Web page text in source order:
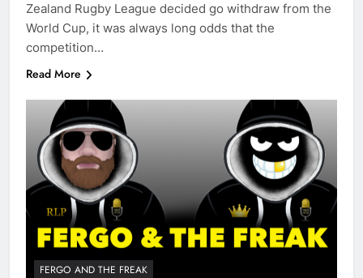
Zealand Rugby League decided go withdraw from the
World Cup, it was always long odds that the
competition…
Read More
FERGO AND THE FREAK